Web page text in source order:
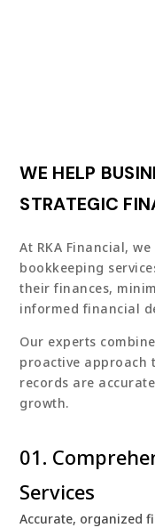
WE HELP
STRATEGIC
At RKA Financial,
bookkeeping
their finances,
informed financial
Our experts
proactive approach
records are
growth.
01.
Services
Accurate, organized